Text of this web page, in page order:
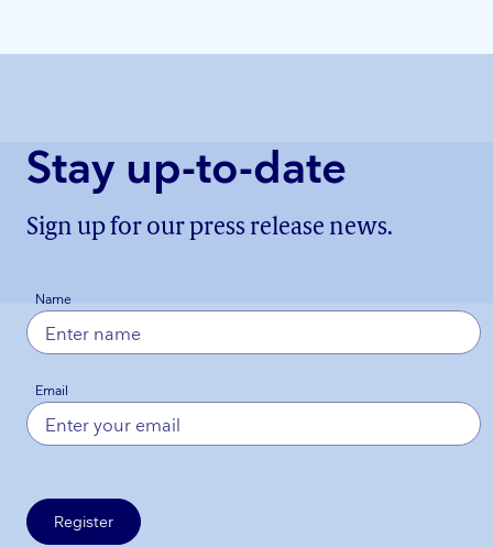
Stay up-to-date
Sign up for our press release news.
Name
Email
Register